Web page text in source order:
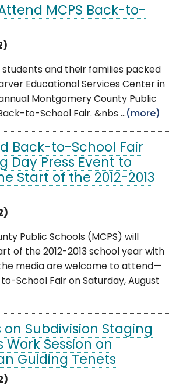
MCPS Back-to-
students and their families packed
Educational Services Center in
Montgomery County Public
to-School Fair. &nbs ...(more)
Back-to-School Fair
Day Press Event to
Start of the 2012-2013
Public Schools (MCPS) will
of the 2012-2013 school year with
media are welcome to attend—
School Fair on Saturday, August
on Subdivision Staging
Work Session on
Guiding Tenets